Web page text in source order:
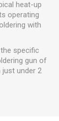
heat-up
operating
with
specific
gun of
under 2